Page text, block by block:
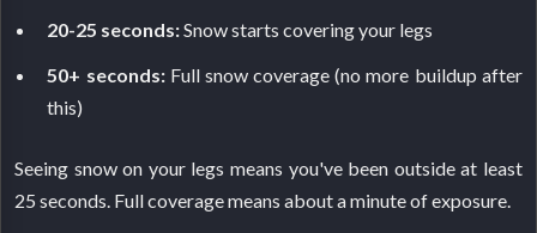
20-25 seconds:Snow starts covering your legs
50+ seconds:Full snow coverage (no more buildup after
this)
Seeing snow on your legs means you've been outside at least
25 seconds. Full coverage means about a minute of exposure.